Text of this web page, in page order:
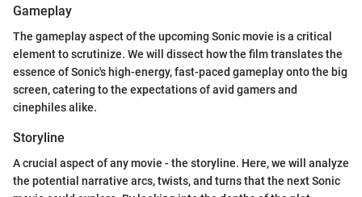
Gameplay
The gameplay aspect of the upcoming Sonic movie is a critical
element to scrutinize. We will dissect how the film translates the
essence of Sonic's high-energy, fast-paced gameplay onto the big
screen, catering to the expectations of avid gamers and
cinephiles alike.
Storyline
A crucial aspect of any movie - the storyline. Here, we will analyze
the potential narrative arcs, twists, and turns that the next Sonic